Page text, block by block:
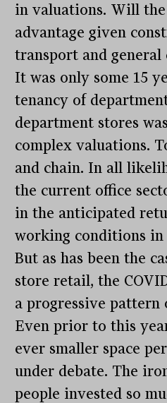
in valuations. Will
advantage given
transport and general
It was only some 15
tenancy of
department stores
complex valuations.
and chain. In all
the current office
in the anticipated
working conditions in
But as has been the
store retail, the
a progressive pattern
Even prior to this
ever smaller space
under debate. The
people invested so